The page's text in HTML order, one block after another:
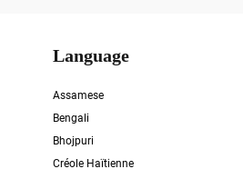
Language
Assamese
Bengali
Bhojpuri
Créole Haïtienne